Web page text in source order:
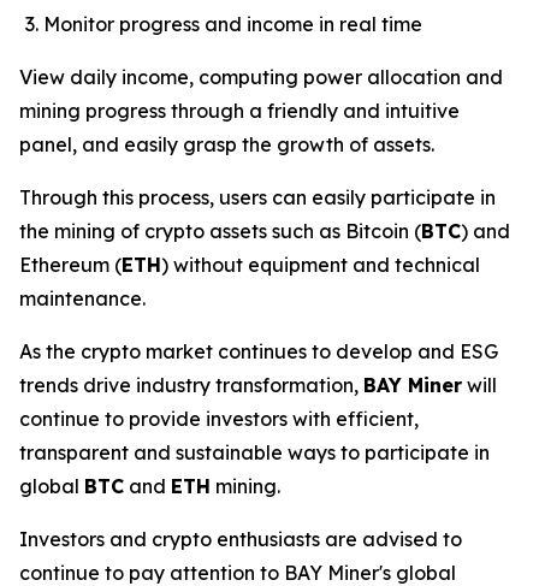
Monitor progress and income in real time
View daily income, computing power allocation and
mining progress through a friendly and intuitive
panel, and easily grasp the growth of assets.
Through this process, users can easily participate in
the mining of crypto assets such as Bitcoin (BTC) and
Ethereum (ETH) without equipment and technical
maintenance.
As the crypto market continues to develop and ESG
trends drive industry transformation, BAY Miner will
continue to provide investors with efficient,
transparent and sustainable ways to participate in
global BTC and ETH mining.
Investors and crypto enthusiasts are advised to
continue to pay attention to BAY Miner's global